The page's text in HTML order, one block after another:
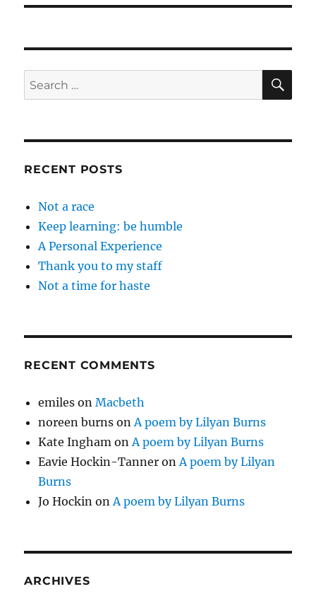
Search
for:
RECENT POSTS
Not a race
Keep learning: be humble
A Personal Experience
Thank you to my staff
Not a time for haste
RECENT COMMENTS
emiles onMacbeth
noreen burns onA poem by Lilyan Burns
Kate Ingham onA poem by Lilyan Burns
Eavie Hockin-Tanner onA poem by Lilyan
Burns
Jo Hockin onA poem by Lilyan Burns
ARCHIVES